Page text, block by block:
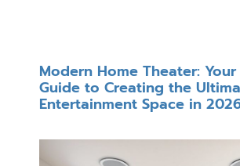
Modern Home Theater:
Guide to Creating the
Entertainment Space in